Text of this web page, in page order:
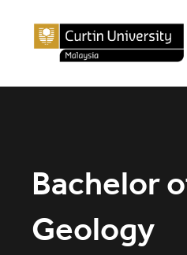
Bachelor
Geology